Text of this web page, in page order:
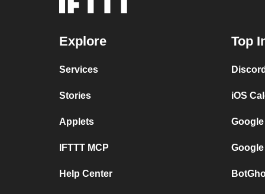
Explore
Services
Stories
Applets
IFTTT MCP
Help Center
Top
iOS